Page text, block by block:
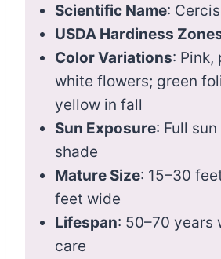
Scientific Name:
USDA Hardiness
Color Variations: Pink,
white flowers; green
yellow in fall
Sun Exposure: Full
shade
Mature Size: 15–30
feet wide
Lifespan: 50–70 years
care